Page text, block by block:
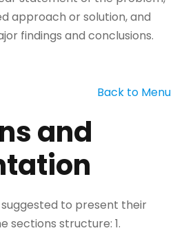
approach or solution, and
findings and conclusions.
Back to Menu
and
to present their
sections structure: 1.